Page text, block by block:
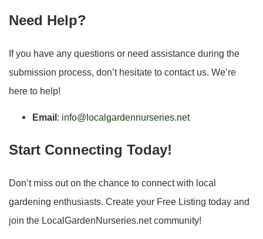
Need Help?
If you have any questions or need assistance during the
submission process, don’t hesitate to contact us. We’re
here to help!
Email: info@localgardennurseries.net
Start Connecting Today!
Don’t miss out on the chance to connect with local
gardening enthusiasts. Create your Free Listing today and
join the LocalGardenNurseries.net community!